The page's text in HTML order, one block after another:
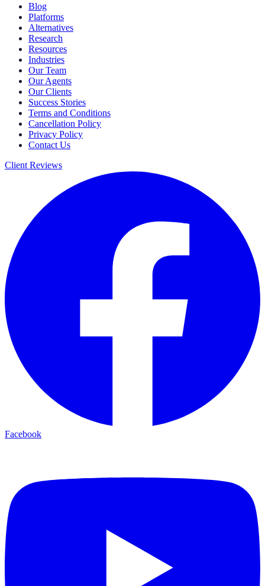
Blog
Platforms
Alternatives
Research
Resources
Industries
Our Team
Our Agents
Our Clients
Success Stories
Terms and Conditions
Cancellation Policy
Privacy Policy
Contact Us
Client Reviews
Facebook